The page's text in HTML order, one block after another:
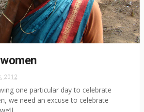
2012
one particular day to celebrate
we need an excuse to celebrate